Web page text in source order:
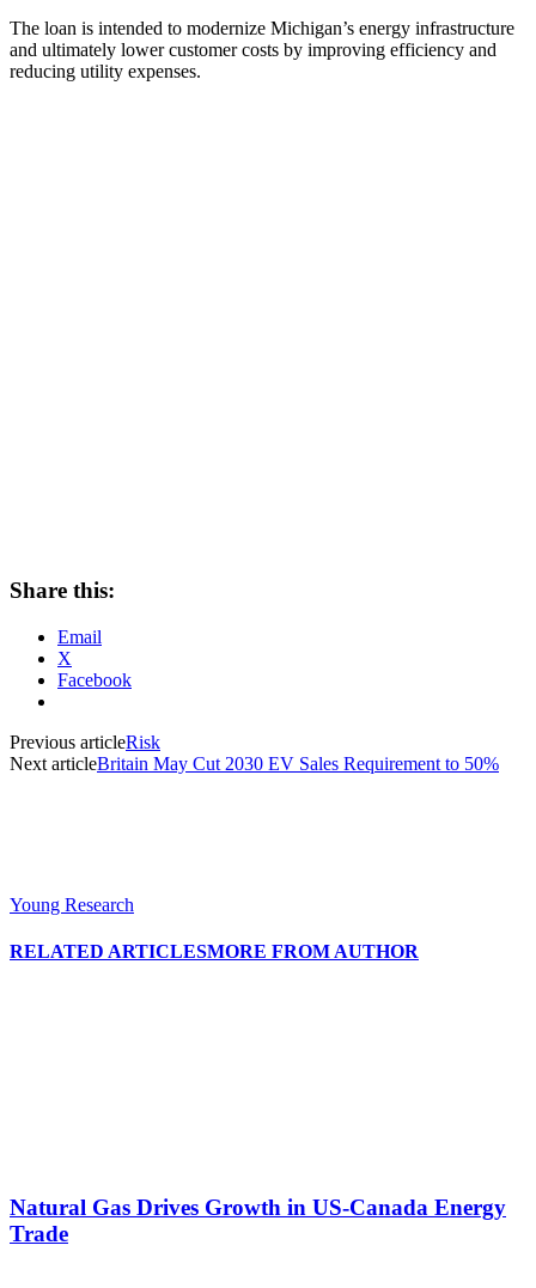
The loan is intended to modernize Michigan’s energy infrastructure
and ultimately lower customer costs by improving efficiency and
reducing utility expenses.
Share this:
Email
X
Facebook
Previous articleRisk
Next articleBritain May Cut 2030 EV Sales Requirement to 50%
Young Research
RELATED ARTICLESMORE FROM AUTHOR
Natural Gas Drives Growth in US-Canada Energy
Trade